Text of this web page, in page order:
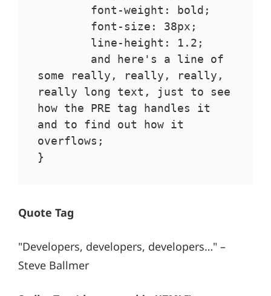
some really, really, really,
really long text, just to see
how the PRE tag handles it
and to find out how it
overflows;
}
Quote Tag
Developers, developers, developers… –
Steve Ballmer